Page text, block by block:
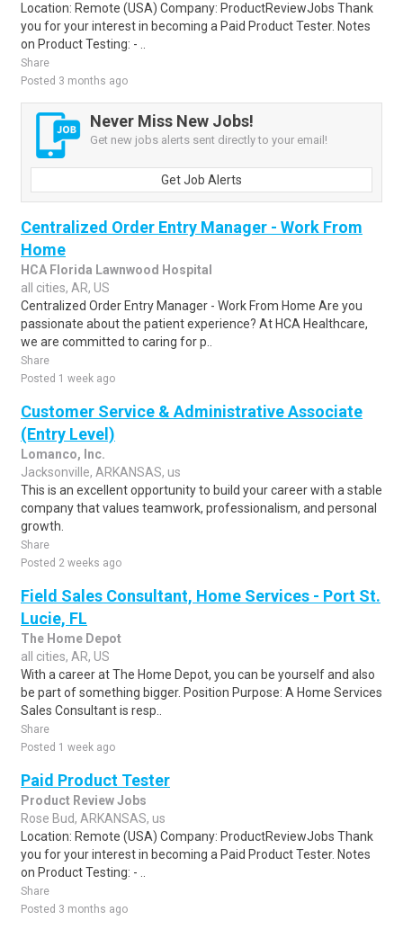
Location: Remote (USA) Company: ProductReviewJobs Thank
you for your interest in becoming a Paid Product Tester. Notes
on Product Testing: - ..
Share
Posted 3 months ago
Never Miss New Jobs!
Get new jobs alerts sent directly to your email!
Get Job Alerts
Centralized Order Entry Manager - Work From
Home
HCA Florida Lawnwood Hospital
all cities, AR, US
Centralized Order Entry Manager - Work From Home Are you
passionate about the patient experience? At HCA Healthcare,
we are committed to caring for p..
Share
Posted 1 week ago
Customer Service & Administrative Associate
(Entry Level)
Lomanco, Inc.
Jacksonville, ARKANSAS, us
This is an excellent opportunity to build your career with a stable
company that values teamwork, professionalism, and personal
growth.
Share
Posted 2 weeks ago
Field Sales Consultant, Home Services - Port St.
Lucie, FL
The Home Depot
all cities, AR, US
With a career at The Home Depot, you can be yourself and also
be part of something bigger. Position Purpose: A Home Services
Sales Consultant is resp..
Share
Posted 1 week ago
Paid Product Tester
Product Review Jobs
Rose Bud, ARKANSAS, us
Location: Remote (USA) Company: ProductReviewJobs Thank
you for your interest in becoming a Paid Product Tester. Notes
on Product Testing: - ..
Share
Posted 3 months ago